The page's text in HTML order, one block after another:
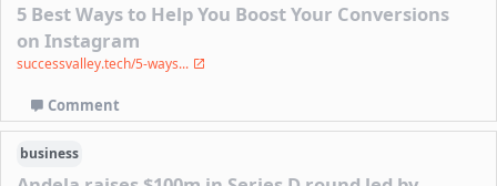
5 Best Ways to Help You Boost Your Conversions
on Instagram
successvalley.tech/5-ways...
Comment
business